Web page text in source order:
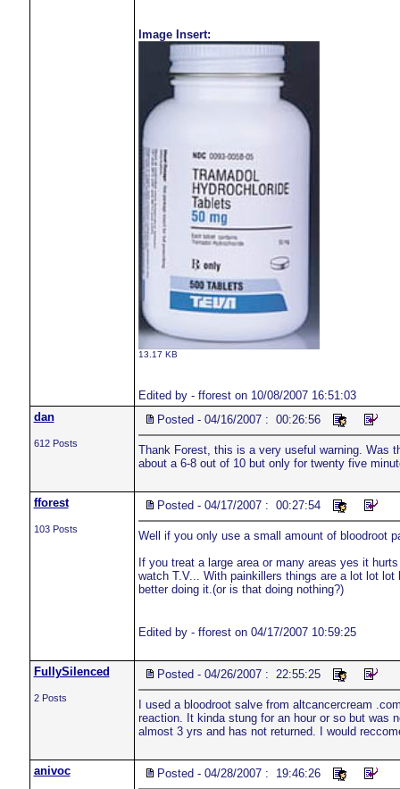
Image Insert:
13.17 KB
Edited by - fforest on 10/08/2007 16:51:03
dan
612 Posts
Posted - 04/16/2007 : 00:26:56
Thank Forest, this is a very useful warning. Was
about a 6-8 out of 10 but only for twenty five
fforest
103 Posts
Posted - 04/17/2007 : 00:27:54
Well if you only use a small amount of bloodroot
If you treat a large area or many areas yes it
watch T.V... With painkillers things are a lot lot
better doing it.(or is that doing nothing?)
Edited by - fforest on 04/17/2007 10:59:25
FullySilenced
2 Posts
Posted - 04/26/2007 : 22:55:25
I used a bloodroot salve from altcancercream
reaction. It kinda stung for an hour or so but was
almost 3 yrs and has not returned. I would
anivoc Posted - 04/28/2007 : 19:46:26